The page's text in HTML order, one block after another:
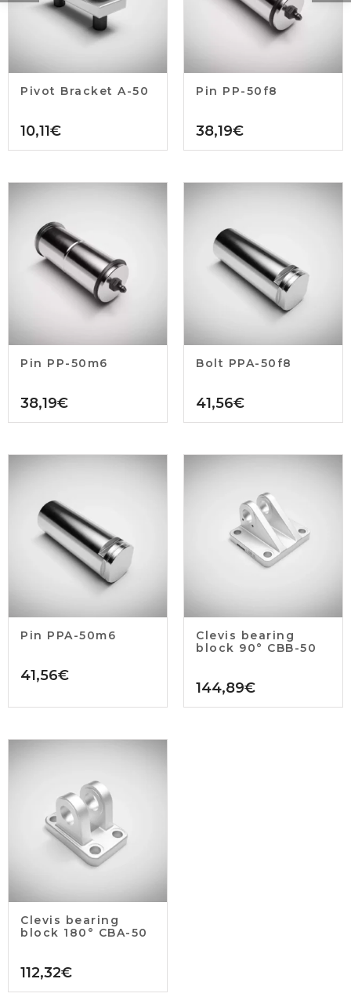
Pivot Bracket A-50
10,11€
Pin PP-50f8
38,19€
Pin PP-50m6
38,19€
Bolt PPA-50f8
41,56€
Pin PPA-50m6
41,56€
Clevis bearing
block 90° CBB-50
144,89€
Clevis bearing
block 180° CBA-50
112,32€